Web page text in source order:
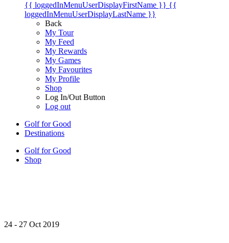
{{ loggedInMenuUserDisplayFirstName }} {{
loggedInMenuUserDisplayLastName }}
Back
My Tour
My Feed
My Rewards
My Games
My Favourites
My Profile
Shop
Log In/Out Button
Log out
Golf for Good
Destinations
Golf for Good
Shop
24 - 27 Oct 2019